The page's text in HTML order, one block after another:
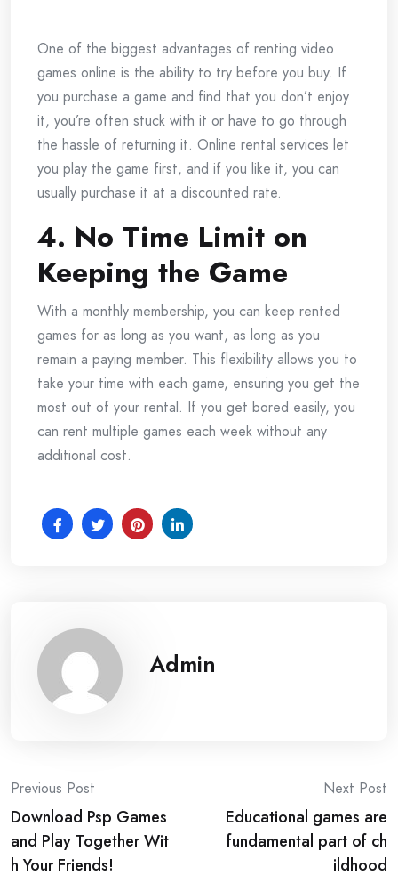
One of the biggest advantages of renting video
games online is the ability to try before you buy. If
you purchase a game and find that you don’t enjoy
it, you’re often stuck with it or have to go through
the hassle of returning it. Online rental services let
you play the game first, and if you like it, you can
usually purchase it at a discounted rate.
4. No Time Limit on
Keeping the Game
With a monthly membership, you can keep rented
games for as long as you want, as long as you
remain a paying member. This flexibility allows you to
take your time with each game, ensuring you get the
most out of your rental. If you get bored easily, you
can rent multiple games each week without any
additional cost.
Admin
Post
navigation
Previous Post
Download Psp Games
and Play Together Wit
h Your Friends!
Next Post
Educational games are
fundamental part of ch
ildhood